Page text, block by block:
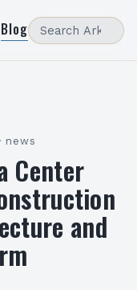
Blog
· news
Center
and